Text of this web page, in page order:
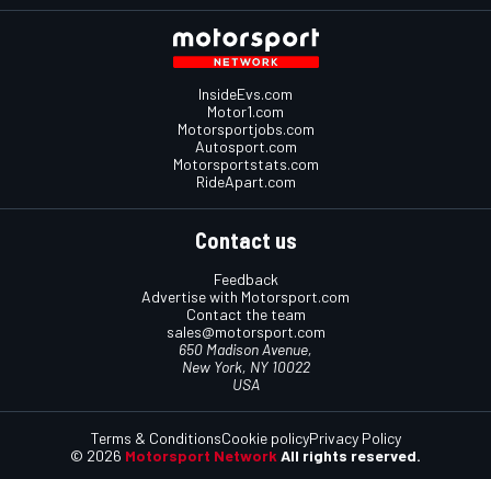
InsideEvs.com
Motor1.com
Motorsportjobs.com
Autosport.com
Motorsportstats.com
RideApart.com
Contact us
Feedback
Advertise with Motorsport.com
Contact the team
sales@motorsport.com
650 Madison Avenue,
New York, NY 10022
USA
© 2026 Motorsport Network All rights reserved.
Terms & ConditionsCookie policyPrivacy Policy